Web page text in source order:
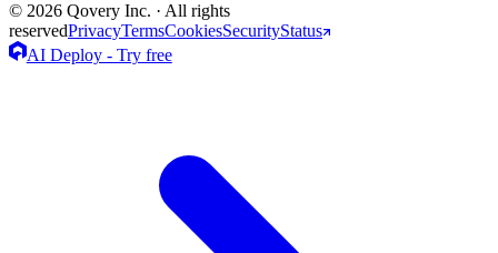
© 2026 Qovery Inc. · All rights
reservedPrivacyTermsCookiesSecurityStatus
AI Deploy - Try free